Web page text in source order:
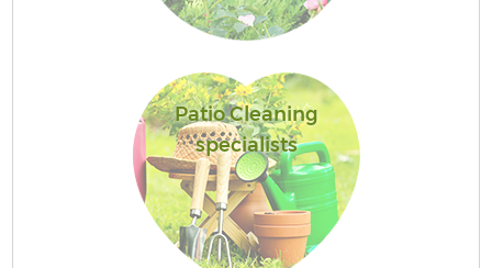
Patio Cleaning
specialists